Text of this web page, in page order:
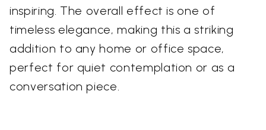
inspiring. The overall effect is one of
timeless elegance, making this a striking
addition to any home or office space,
perfect for quiet contemplation or as a
conversation piece.